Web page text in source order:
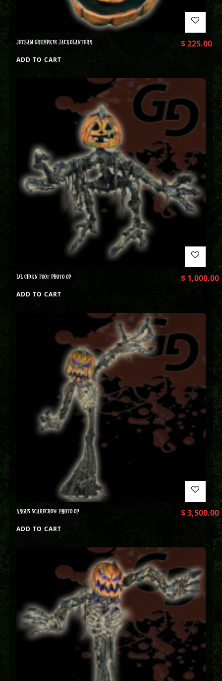
JETSAM GRUMPKIN JACKOLANTERN $225.00
ADD TO CART
LIL CHIKN FOOT PHOTO OP $1,000.00
ADD TO CART
ANGUS SCARECROW PHOTO OP $3,500.00
ADD TO CART